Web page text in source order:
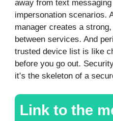
away from text
impersonation scenarios.
manager creates a
between services. And
trusted device list is like
before you go out.
it’s the skeleton of a
Link to the